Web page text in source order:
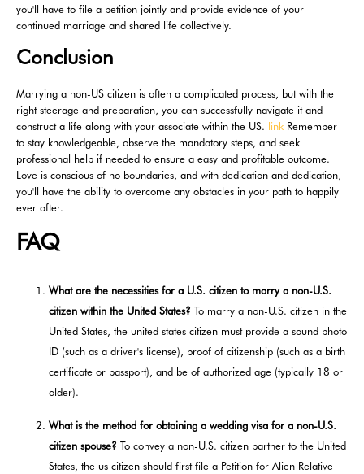
you'll have to file a petition jointly and provide evidence of your
continued marriage and shared life collectively.
Conclusion
Marrying a non-US citizen is often a complicated process, but with the
right steerage and preparation, you can successfully navigate it and
construct a life along with your associate within the US. link Remember
to stay knowledgeable, observe the mandatory steps, and seek
professional help if needed to ensure a easy and profitable outcome.
Love is conscious of no boundaries, and with dedication and dedication,
you'll have the ability to overcome any obstacles in your path to happily
ever after.
FAQ
What are the necessities for a U.S. citizen to marry a non-U.S.
citizen within the United States? To marry a non-U.S. citizen in the
United States, the united states citizen must provide a sound photo
ID (such as a driver's license), proof of citizenship (such as a birth
certificate or passport), and be of authorized age (typically 18 or
older).
What is the method for obtaining a wedding visa for a non-U.S.
citizen spouse? To convey a non-U.S. citizen partner to the United
States, the us citizen should first file a Petition for Alien Relative